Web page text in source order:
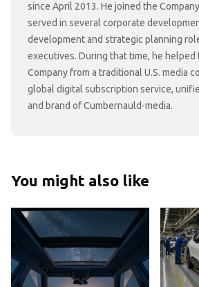
since April 2013. He joined the
served in several corporate
development and strategic planning
executives. During that time, he helped
Company from a traditional U.S. media
global digital subscription service,
and brand of Cumbernauld-media.
You might also like